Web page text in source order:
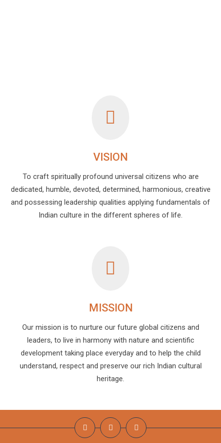
VISION
To craft spiritually profound universal citizens who are
dedicated, humble, devoted, determined, harmonious, creative
and possessing leadership qualities applying fundamentals of
Indian culture in the different spheres of life.
MISSION
Our mission is to nurture our future global citizens and
leaders, to live in harmony with nature and scientific
development taking place everyday and to help the child
understand, respect and preserve our rich Indian cultural
heritage.